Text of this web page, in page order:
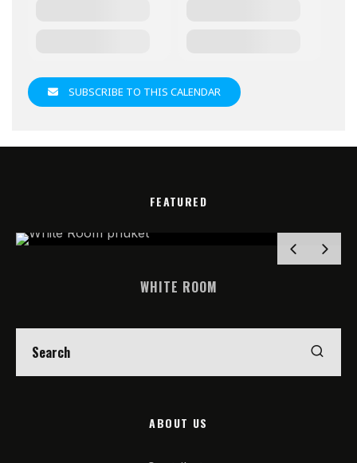
SUBSCRIBE TO THIS CALENDAR
FEATURED
WHITE ROOM
ABOUT US